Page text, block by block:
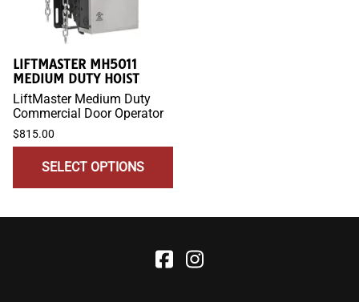
LIFTMASTER MH5011
MEDIUM DUTY HOIST
LiftMaster Medium Duty
Commercial Door Operator
$815.00
SELECT OPTIONS